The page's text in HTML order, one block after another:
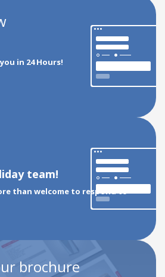
in 24 Hours!
team!
than welcome to respond to
brochure